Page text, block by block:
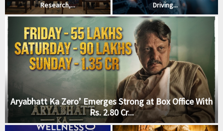
Research,...
Driving...
Aryabhatt Ka Zero’ Emerges Strong at Box Office With
Rs. 2.80 Cr...